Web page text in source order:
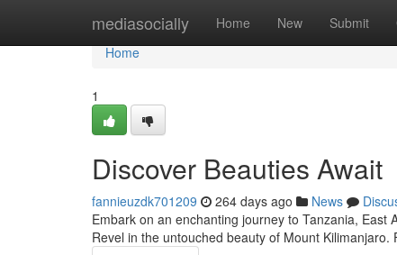
mediasocially Home New Submit
Home
Home
1
Discover Beauties Await
fannieuzdk701209 264 days ago News
Embark on an enchanting journey to Tanzania,
Revel in the untouched beauty of Mount